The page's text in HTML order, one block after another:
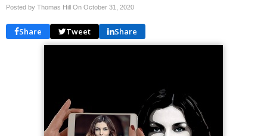
Posted by Thomas Hill On October 31, 2020
Share Tweet Share